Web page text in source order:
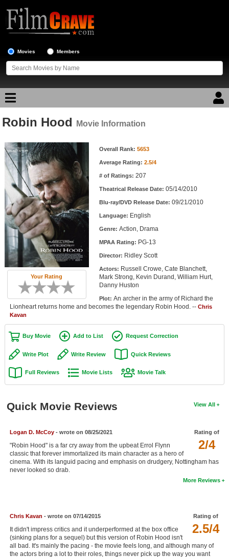
Movies Members
Movie Reviews
Movie Lists
Top Movie List
Top Movies by Genre
Top Movies by Year
Top Movies by Language
Member Movie Lists
Movie Talk
New Movies
Movies Coming Soon
In Theater
New DVD Releases
New DVD Releases
Coming to DVD
Coming to Blu-ray
Meet Members
Active Members
New Members
Search
Find Movies
Robin Hood Movie Information
Your Rating
Movie Information Overall Rank: 5653
Average Rating: 2.5/4
# of Ratings: 207
Theatrical Release Date: 05/14/2010
Blu-ray/DVD Release Date: 09/21/2010
Language: English
Genre: Action, Drama
MPAA Rating: PG-13
Director: Ridley Scott
Actors: Russell Crowe, Cate Blanchett,
Mark Strong, Kevin Durand, William Hurt,
Danny Huston
Plot: An archer in the army of Richard the
Lionheart returns home and becomes the legendary Robin Hood. -- Chris
Kavan
Buy Movie Add to List Request Correction
Write Plot Write Review Quick Reviews
Full Reviews Movie Lists Movie Talk
View All
Quick Movie Reviews
Rating of
2/4
Logan D. McCoy- wrote on 08/25/2021
"Robin Hood" is a far cry away from the upbeat Errol Flynn
classic that forever immortalized its main character as a hero of
cinema. With its languid pacing and emphasis on drudgery, Nottingham has
never looked so drab.
More Reviews
Rating of
2.5/4
Chris Kavan - wrote on 07/14/2015
It didn't impress critics and it underperformed at the box office
(sinking plans for a sequel) but this version of Robin Hood isn't
all bad. It's mainly the pacing - the movie feels long, and although many of
the actors bring a lot to their roles, things never pick up the way you want